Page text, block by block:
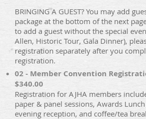
BRINGING A GUEST? You may add
package at the bottom of the next
to add a guest without the special
Allen, Historic Tour, Gala Dinner),
registration separately after you
registration.
02 - Member Convention
$340.00
Registration for AJHA members
paper & panel sessions, Awards
evening reception, and coffee/tea